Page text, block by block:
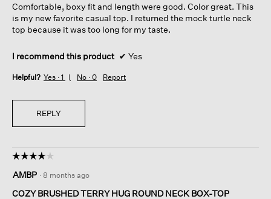
stars.
Comfortable, boxy fit and length were good. Color great. This
is my new favorite casual top. I returned the mock turtle neck
top because it was too long for my taste.
I recommend this product ✔ Yes
Helpful? Yes · 1 No · 0 Report
REPLY
☆☆☆☆☆
☆☆☆☆☆
out
of
AMBP · 8 months ago
COZY BRUSHED TERRY HUG ROUND NECK BOX-TOP